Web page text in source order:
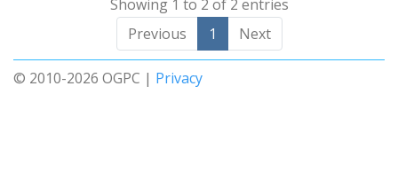
Showing 1 to 2 of 2 entries
Previous
1 Next
© 2010-2026 OGPC | Privacy